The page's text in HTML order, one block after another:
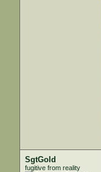
SgtGold
fugitive from reality